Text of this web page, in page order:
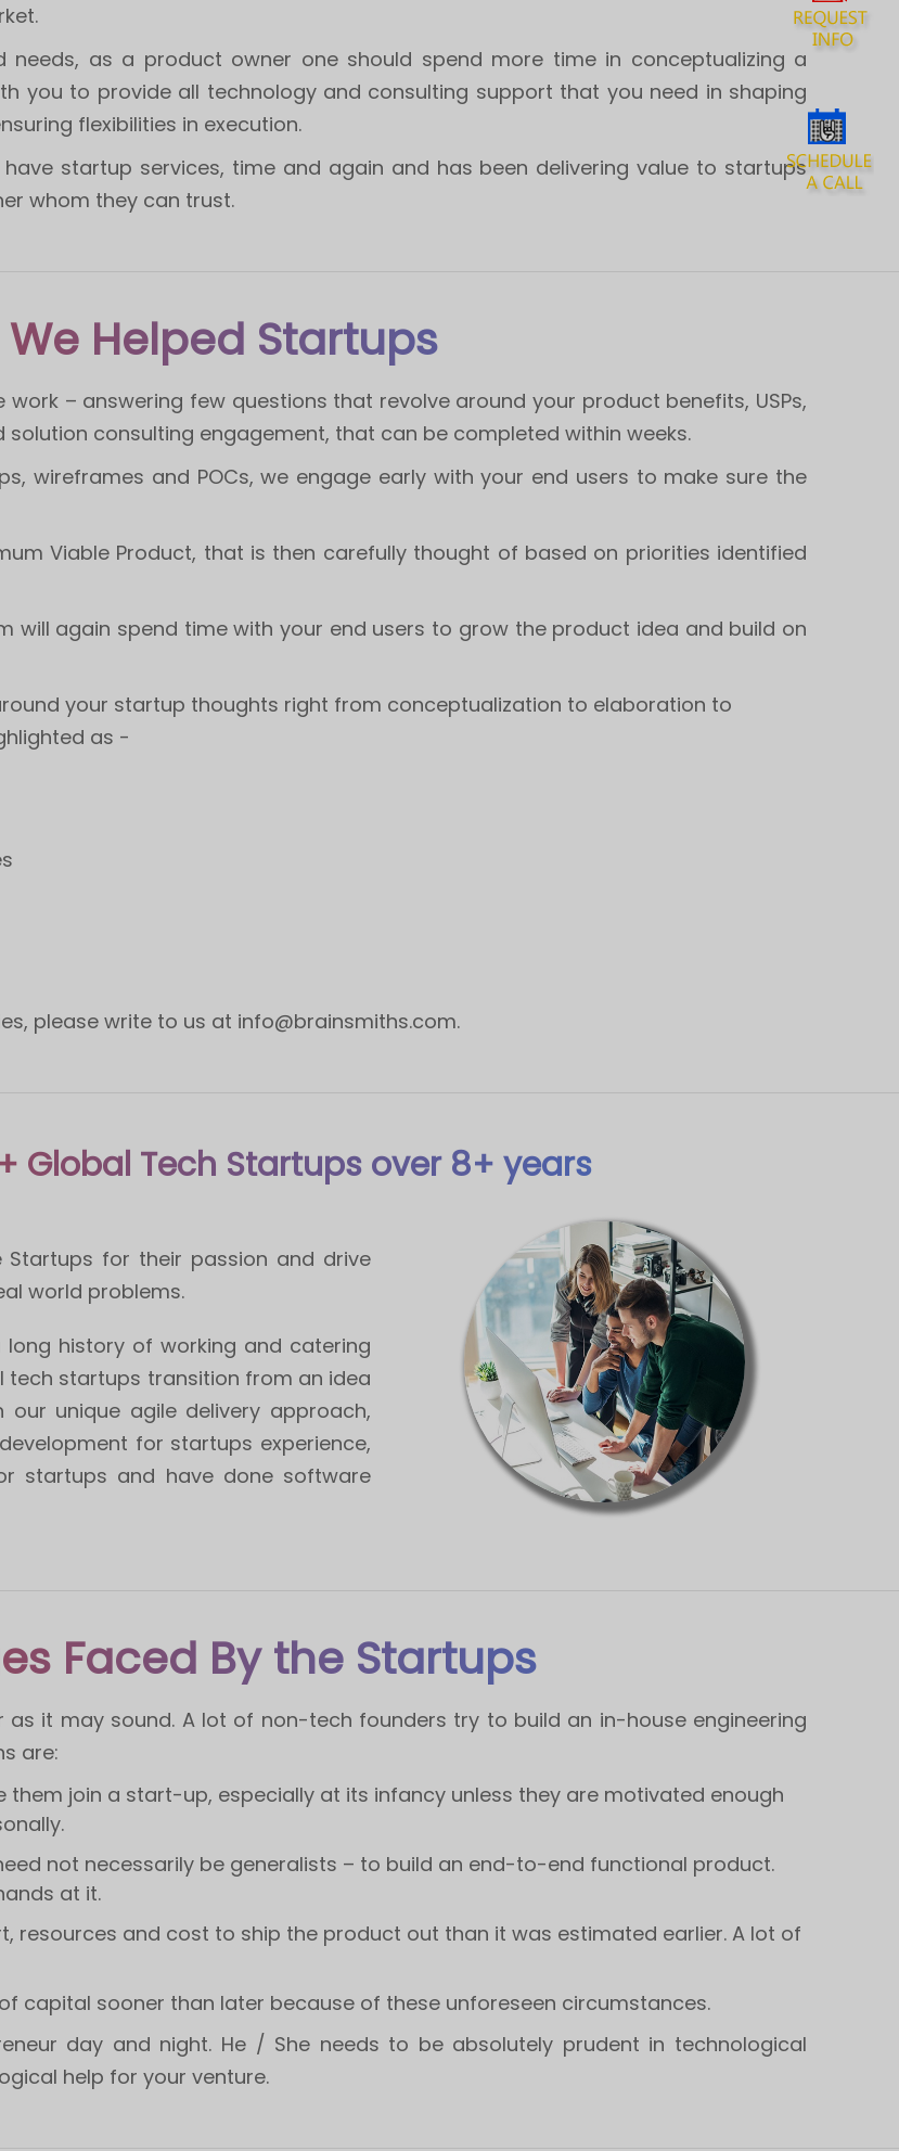
as a product owner one should spend more time in conceptualizing a
you to provide all technology and consulting support that you need in shaping
flexibilities in execution.
startup services, time and again and has been delivering value to startups
whom they can trust.
We Helped Startups
– answering few questions that revolve around your product benefits, USPs,
solution consulting engagement, that can be completed within weeks.
wireframes and POCs, we engage early with your end users to make sure the
Viable Product, that is then carefully thought of based on priorities identified
will again spend time with your end users to grow the product idea and build on
your startup thoughts right from conceptualization to elaboration to
as -
please write to us at info@brainsmiths.com.
Global Tech Startups over 8+ years
for their passion and drive
world problems.
history of working and catering
tech startups transition from an idea
unique agile delivery approach,
for startups experience,
startups and have done software
Faced By the Startups
it may sound. A lot of non-tech founders try to build an in-house engineering
are:
them join a start-up, especially at its infancy unless they are motivated enough
not necessarily be generalists – to build an end-to-end functional product.
at it.
resources and cost to ship the product out than it was estimated earlier. A lot of
capital sooner than later because of these unforeseen circumstances.
day and night. He / She needs to be absolutely prudent in technological
help for your venture.